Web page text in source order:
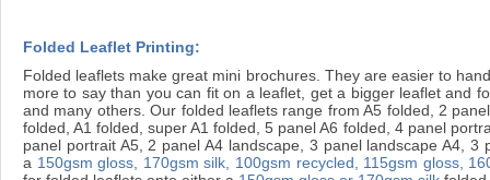
Folded Leaflet Printing:
Folded leaflets make great mini brochures. They are easier to
more to say than you can fit on a leaflet, get a bigger leaflet and
and many others. Our folded leaflets range from A5 folded, 2
folded, A1 folded, super A1 folded, 5 panel A6 folded, 4 panel
panel portrait A5, 2 panel A4 landscape, 3 panel landscape A4,
a 150gsm gloss, 170gsm silk, 100gsm recycled, 115gsm gloss,